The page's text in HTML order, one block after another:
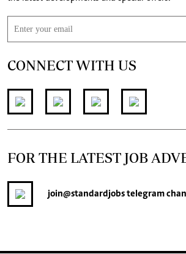
CONNECT WITH US
FOR THE LATEST JOB
join@standardjobstelegram